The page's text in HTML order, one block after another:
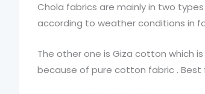
Chola fabrics are mainly in two
according to weather conditions in
The other one is Giza cotton which
because of pure cotton fabric . Best